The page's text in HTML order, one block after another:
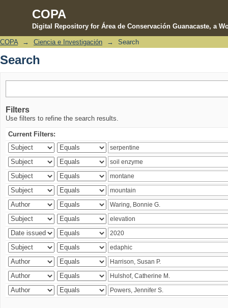
COPA
Digital Repository for Área de Conservación Guanacaste, a
Search
COPA → Ciencia e Investigación → Search
Search
Filters
Use filters to refine the search results.
Current Filters: